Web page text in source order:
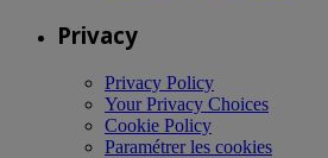
Privacy
Privacy Policy
Your Privacy Choices
Cookie Policy
Paramétrer les cookies